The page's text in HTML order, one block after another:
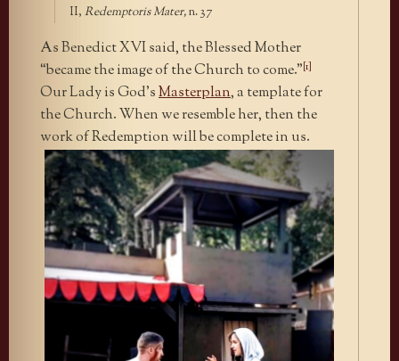
II, Redemptoris Mater,n. 37
As Benedict XVI said, the Blessed Mother
“became the image of the Church to come.”[1]
Our Lady is God’sMasterplan, a templatefor
the Church. When we resemble her, then the
work of Redemption will be complete in us.